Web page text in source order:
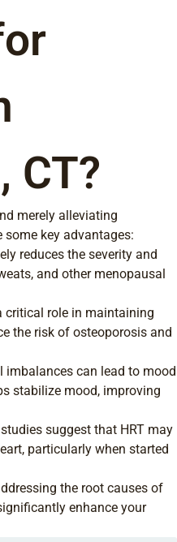
CT?
merely alleviating
some key advantages:
reduces the severity and
and other menopausal
critical role in maintaining
the risk of osteoporosis and
can lead to mood
stabilize mood, improving
suggest that HRT may
particularly when started
the root causes of
enhance your